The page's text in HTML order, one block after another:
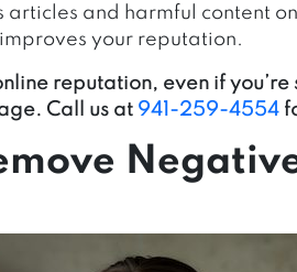
articles and harmful content
your reputation.
reputation, even if
Call us at 941-259-4554